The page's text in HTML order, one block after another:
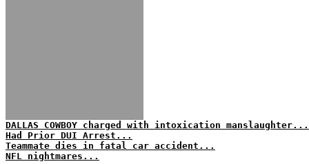
DALLAS COWBOY charged with intoxication manslaughter...
Had Prior DUI Arrest...
Teammate dies in fatal car accident...
NFL nightmares...